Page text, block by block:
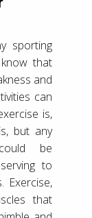
sporting
that
and
can
is,
but any
be
serving to
Exercise,
that